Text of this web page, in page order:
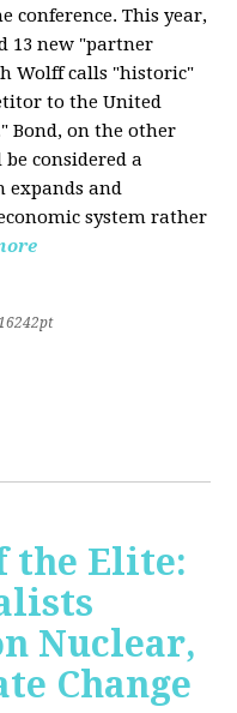
conference. This year,
13 new "partner
Wolff calls "historic"
to the United
Bond, on the other
considered a
and
system rather
the Elite:
Nuclear,
Change